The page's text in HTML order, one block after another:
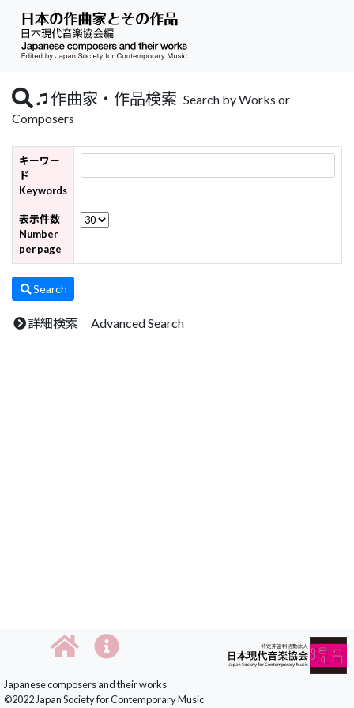
作曲家・作品検索 Search by Works or
Composers
キーワー
ド
Keywords
表示件数
Number
per page
Search
詳細検索 Advanced Search
Japanese composers and their works
©2022 Japan Society for Contemporary Music